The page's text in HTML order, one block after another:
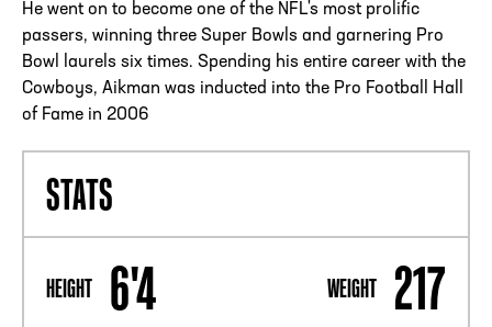
He went on to become one of the NFL's most prolific
passers, winning three Super Bowls and garnering Pro
Bowl laurels six times. Spending his entire career with the
Cowboys, Aikman was inducted into the Pro Football Hall
of Fame in 2006
STATS
HEIGHT 6'4 WEIGHT 217